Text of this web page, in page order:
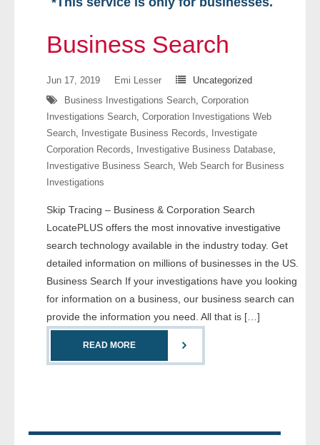
Searches Available
- Business & Corporation
- Comprehensive Reports
- Court
- Investigators
- License Search
Business Search
Jun 17, 2019 Emi Lesser
Uncategorized
Business Investigations Search, Corporation
Investigations Search, Corporation Investigations Web
Search, Investigate Business Records,
Investigate
Corporation Records, Investigative Business Database,
Investigative Business Search, Web Search for Business
Investigations
Skip Tracing – Business & Corporation Search
LocatePLUS offers the most innovative investigative
search technology available in the industry today. Get
detailed information on millions of businesses in the US.
Business Search If your investigations have you looking
for information on a business, our business search can
provide the information you need. All that is […]
READ MORE